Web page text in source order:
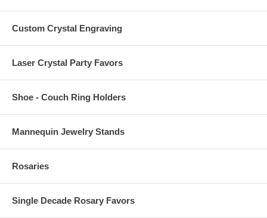
Custom Crystal Engraving
Laser Crystal Party Favors
Shoe - Couch Ring Holders
Mannequin Jewelry Stands
Rosaries
Single Decade Rosary Favors